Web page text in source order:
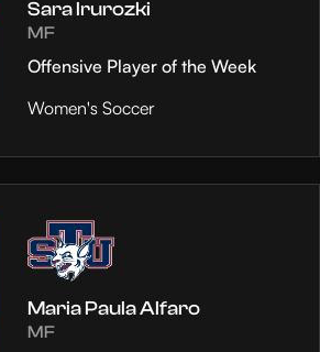
Sara Irurozki
MF
Offensive Player of the Week
Women's Soccer
Maria Paula Alfaro
MF